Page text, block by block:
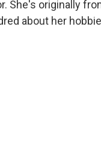
She's originally
about her